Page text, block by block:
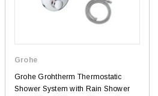
Grohe
Grohe Grohtherm Thermostatic
Shower System with Rain Shower